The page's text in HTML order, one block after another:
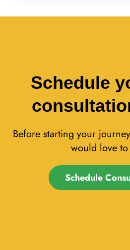
Schedule
Before starting your
would love
Schedule